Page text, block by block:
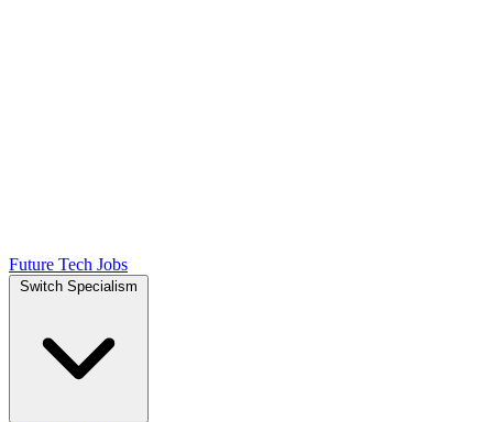
Future Tech Jobs
Switch Specialism